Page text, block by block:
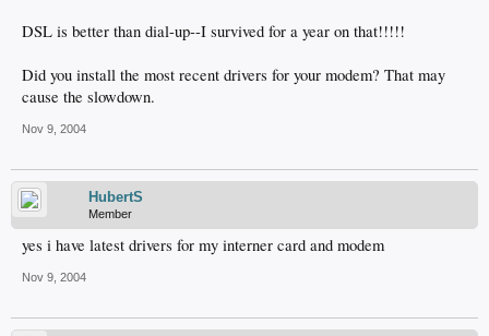
DSL is better than dial-up--I survived for a year on that!!!!!
Did you install the most recent drivers for your modem? That may
cause the slowdown.
Nov 9, 2004
HubertS
Member
yes i have latest drivers for my interner card and modem
Nov 9, 2004